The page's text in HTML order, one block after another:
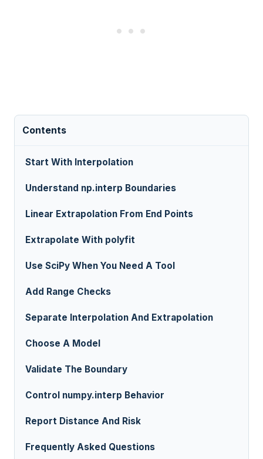
Contents
Start With Interpolation
Understand np.interp Boundaries
Linear Extrapolation From End Points
Extrapolate With polyfit
Use SciPy When You Need A Tool
Add Range Checks
Separate Interpolation And Extrapolation
Choose A Model
Validate The Boundary
Control numpy.interp Behavior
Report Distance And Risk
Frequently Asked Questions